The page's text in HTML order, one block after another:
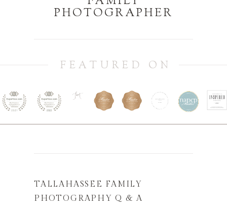
PHOTOGRAPHER
FEATURED ON
TALLAHASSEE FAMILY
PHOTOGRAPHY Q & A